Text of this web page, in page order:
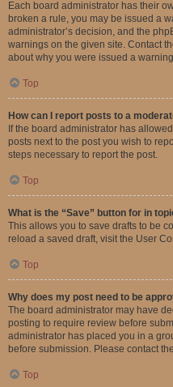
Each board administrator has their
broken a rule, you may be issued a
administrator’s decision, and the
warnings on the given site. Contact
about why you were issued a
Top
How can I report posts to a
If the board administrator has
posts next to the post you wish to
steps necessary to report the post.
Top
What is the “Save” button for in
This allows you to save drafts to be
reload a saved draft, visit the User
Top
Why does my post need to be
The board administrator may have
posting to require review before
administrator has placed you in a
before submission. Please contact
Top